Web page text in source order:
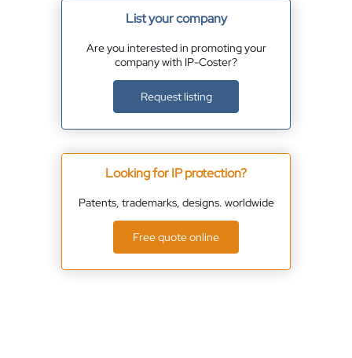
List your company
Are you interested in promoting your
company with IP-Coster?
Request listing
Looking for IP protection?
Patents, trademarks, designs. worldwide
Free quote online